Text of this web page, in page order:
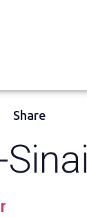
Share